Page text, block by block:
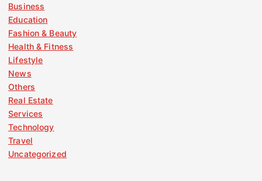
Business
Education
Fashion & Beauty
Health & Fitness
Lifestyle
News
Others
Real Estate
Services
Technology
Travel
Uncategorized